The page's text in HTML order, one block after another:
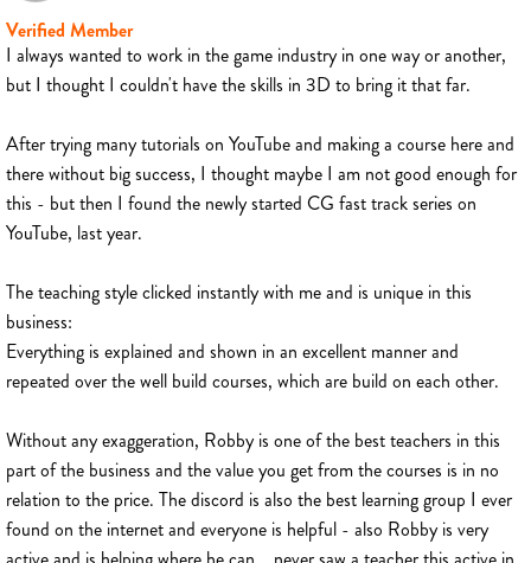
Verified Member
I always wanted to work in the game industry in one way or another,
but I thought I couldn't have the skills in 3D to bring it that far.
After trying many tutorials on YouTube and making a course here and
there without big success, I thought maybe I am not good enough for
this - but then I found the newly started CG fast track series on
YouTube, last year.
The teaching style clicked instantly with me and is unique in this
business:
Everything is explained and shown in an excellent manner and
repeated over the well build courses, which are build on each other.
Without any exaggeration, Robby is one of the best teachers in this
part of the business and the value you get from the courses is in no
relation to the price. The discord is also the best learning group I ever
found on the internet and everyone is helpful - also Robby is very